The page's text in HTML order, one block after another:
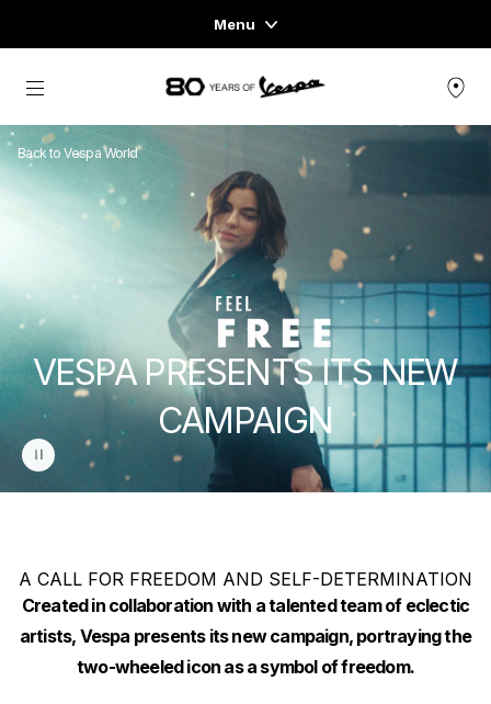
Menu
Home
READY TO WEAR & LIFESTYLE
EXPERIENCES
CONCEPT STORE
Go to main content
Back to Vespa World
pause
VESPA PRESENTS ITS NEW
CAMPAIGN
A CALL FOR FREEDOM AND SELF-DETERMINATION
Created in collaboration with a talented team of eclectic
artists, Vespa presents its new campaign, portraying the
two-wheeled icon as a symbol of freedom.